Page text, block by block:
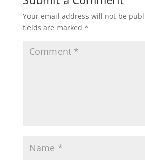
Your email address will not be
fields are marked *